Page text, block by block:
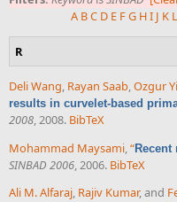
A BC D E FG HI J K L
R
Deli Wang, Rayan Saab,Ozgur
results in curvelet-based
2008, 2008. BibTeX
Mohammad Maysami “
SINBAD 2006 , 2006. BibTeX
Ali M. Alfaraj, Rajiv Kumar, and